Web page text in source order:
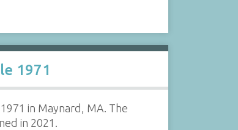
1971
in Maynard, MA. The
in 2021.